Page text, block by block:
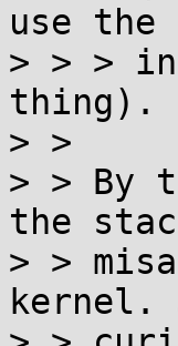
use the
> > >
thing).
> >
> > By
the
> >
kernel.